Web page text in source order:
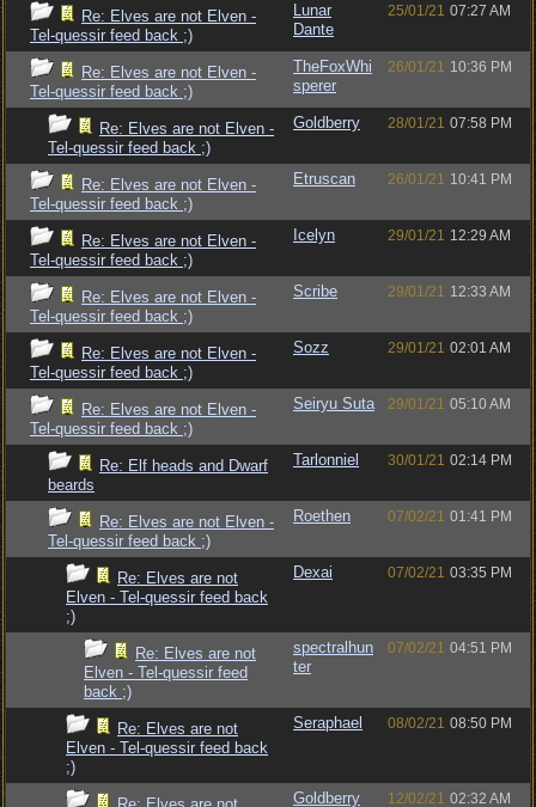
Re: Elves are not Elven -
Tel-quessir feed back ;)
Lunar
Dante
25/01/21 07:27 AM
Re: Elves are not Elven -
Tel-quessir feed back ;)
TheFoxWhi
sperer
26/01/21 10:36 PM
Re: Elves are not Elven -
Tel-quessir feed back ;)
Goldberry 28/01/21 07:58 PM
Re: Elves are not Elven -
Tel-quessir feed back ;)
Etruscan 26/01/21 10:41 PM
Re: Elves are not Elven -
Tel-quessir feed back ;)
Icelyn 29/01/21 12:29 AM
Re: Elves are not Elven -
Tel-quessir feed back ;)
Scribe 29/01/21 12:33 AM
Re: Elves are not Elven -
Tel-quessir feed back ;)
Sozz 29/01/21 02:01 AM
Re: Elves are not Elven -
Tel-quessir feed back ;)
Seiryu Suta 29/01/21 05:10 AM
Re: Elf heads and Dwarf
beards
Tarlonniel 30/01/21 02:14 PM
Re: Elves are not Elven -
Tel-quessir feed back ;)
Roethen 07/02/21 01:41 PM
Re: Elves are not
Elven - Tel-quessir feed back
;)
Dexai 07/02/21 03:35 PM
Re: Elves are not
Elven - Tel-quessir feed
back ;)
spectralhun
ter
07/02/21 04:51 PM
Re: Elves are not
Elven - Tel-quessir feed back
;)
Seraphael 08/02/21 08:50 PM
Goldberry 12/02/21 02:32 AM